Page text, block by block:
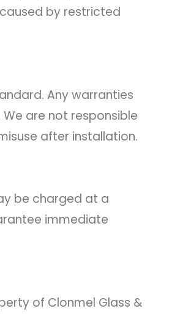
by restricted
Any warranties
are not responsible
after installation.
be charged at a
immediate
of Clonmel Glass &